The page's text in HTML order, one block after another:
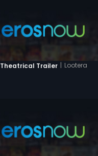
Theatrical Trailer | Lootera